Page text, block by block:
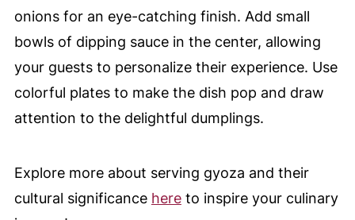
onions for an eye-catching finish. Add small
bowls of dipping sauce in the center, allowing
your guests to personalize their experience. Use
colorful plates to make the dish pop and draw
attention to the delightful dumplings.
Explore more about serving gyoza and their
cultural significance hereto inspire your culinary